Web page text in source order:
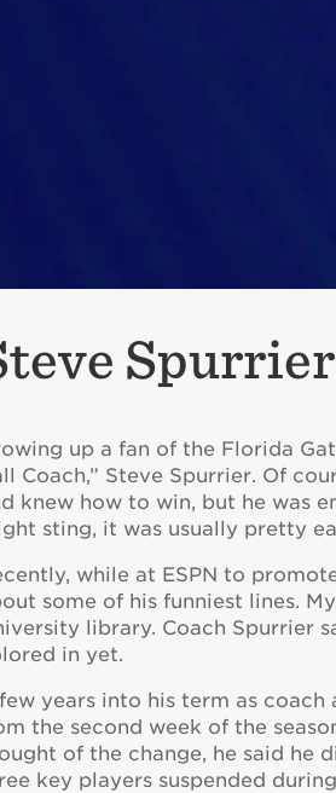
up a fan of the Florida
Coach,” Steve Spurrier. Of
knew how to win, but he was
sting, it was usually pretty
while at ESPN to
some of his funniest lines.
library. Coach Spurrier
in yet.
years into his term as
the second week of the
of the change, he said he
key players suspended